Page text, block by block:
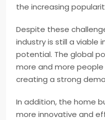
the increasing
Despite these
industry is still a viable
potential. The global
more and more people
creating a strong
In addition, the home
more innovative and